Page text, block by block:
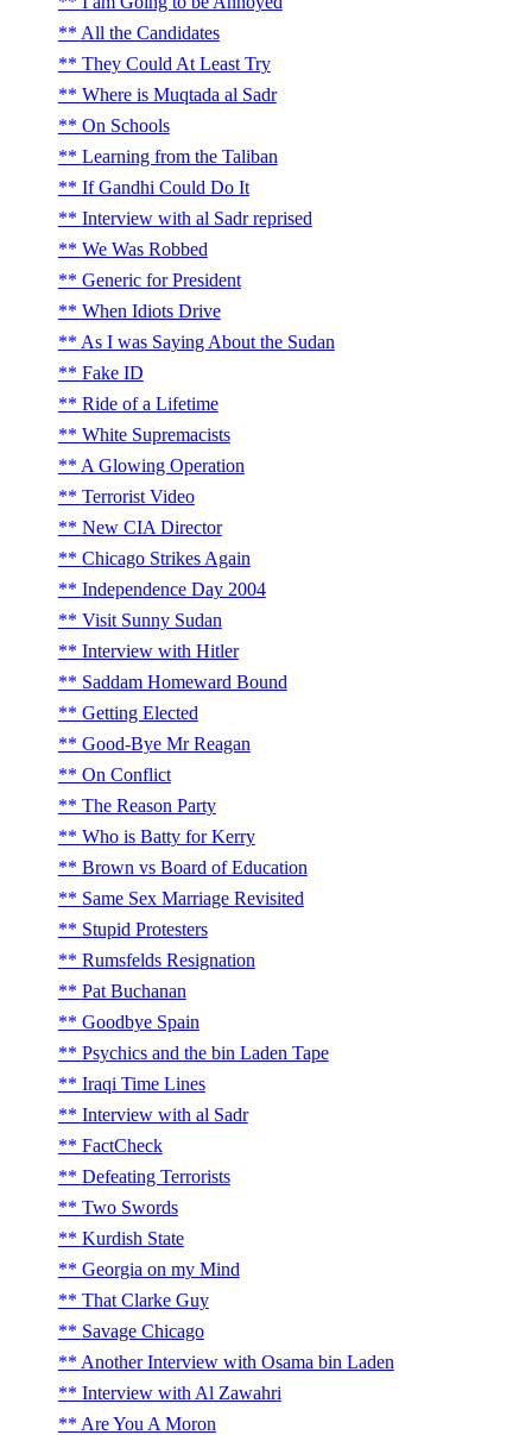
All the Candidates
They Could At Least Try
Where is Muqtada al Sadr
On Schools
Learning from the Taliban
If Gandhi Could Do It
Interview with al Sadr reprised
We Was Robbed
Generic for President
When Idiots Drive
As I was Saying About the Sudan
Fake ID
Ride of a Lifetime
White Supremacists
A Glowing Operation
Terrorist Video
New CIA Director
Chicago Strikes Again
Independence Day 2004
Visit Sunny Sudan
Interview with Hitler
Saddam Homeward Bound
Getting Elected
Good-Bye Mr Reagan
On Conflict
The Reason Party
Who is Batty for Kerry
Brown vs Board of Education
Same Sex Marriage Revisited
Stupid Protesters
Rumsfelds Resignation
Pat Buchanan
Goodbye Spain
Psychics and the bin Laden Tape
Iraqi Time Lines
Interview with al Sadr
FactCheck
Defeating Terrorists
Two Swords
Kurdish State
Georgia on my Mind
That Clarke Guy
Savage Chicago
Another Interview with Osama bin Laden
Interview with Al Zawahri
Are You A Moron